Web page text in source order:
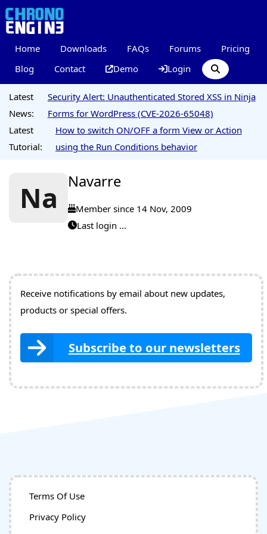
Home Downloads FAQs Forums
Pricing
Blog
Contact Demo Login
Latest
News:
Security Alert: Unauthenticated Stored XSS in Ninja
Forms for WordPress (CVE-2026-65048)
Latest
Tutorial:
How to switch ON/OFF a form View or Action
using the Run Conditions behavior
Na Navarre
Member since 14 Nov, 2009
Last login ...
Receive notifications by email about new updates,
products or special offers.
Subscribe to our newsletters
Terms Of Use
Privacy Policy